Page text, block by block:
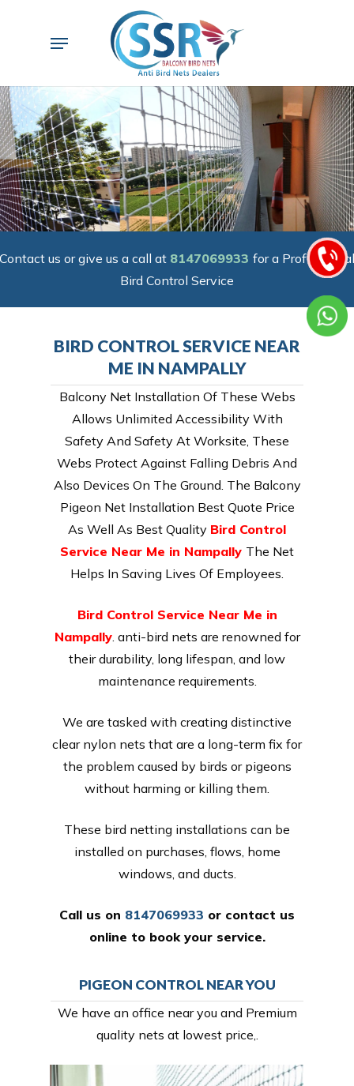
Menu
Contact us or give us a call at 8147069933 for a Professional
Bird Control Service
BIRD CONTROL SERVICE NEAR
ME IN NAMPALLY
Balcony Net Installation Of These Webs
Allows Unlimited Accessibility With
Safety And Safety At Worksite, These
Webs Protect Against Falling Debris And
Also Devices On The Ground. The Balcony
Pigeon Net Installation Best Quote Price
As Well As Best Quality Bird Control
Service Near Me in Nampally The Net
Helps In Saving Lives Of Employees.
Bird Control Service Near Me in
Nampally. anti-bird nets are renowned for
their durability, long lifespan, and low
maintenance requirements.
We are tasked with creating distinctive
clear nylon nets that are a long-term fix for
the problem caused by birds or pigeons
without harming or killing them.
These bird netting installations can be
installed on purchases, flows, home
windows, and ducts.
Call us on 8147069933 or contact us
online to book your service.
PIGEON CONTROL NEAR YOU
We have an office near you and Premium
quality nets at lowest price,.